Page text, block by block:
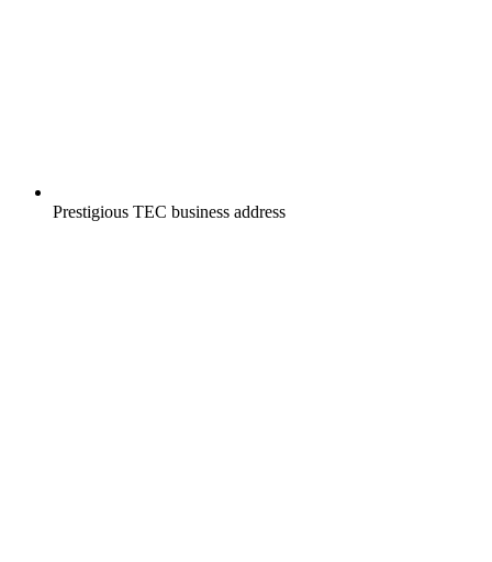
Prestigious TEC business address